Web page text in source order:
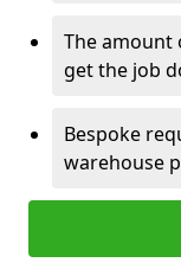
The amount
get the job
Bespoke
warehouse